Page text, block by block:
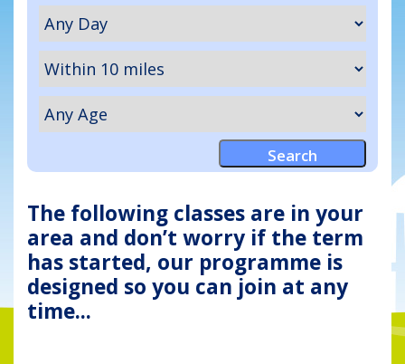
The following classes are in your
area and don’t worry if the term
has started, our programme is
designed so you can join at any
time...